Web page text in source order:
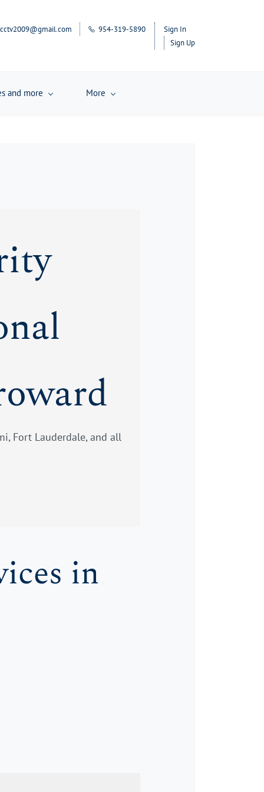
954-319-5890
Sign In
Sign Up
and more More
Fort Lauderdale, and all
in